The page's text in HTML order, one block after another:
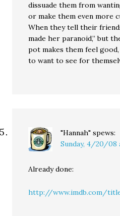
dissuade them from
or make them even more
When they tell their
made her paranoid,” but
pot makes them feel
to want to see for
"Hannah" spews:
Sunday, 4/20/08
Already done:
http://www.imdb.com/